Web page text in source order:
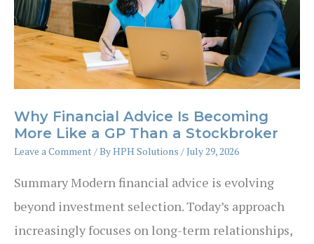
Why Financial Advice Is Becoming
More Like a GP Than a Stockbroker
Leave a Comment/ ByHPH Solutions /July 29, 2026
Summary Modern financial advice is evolving
beyond investment selection. Today’s approach
increasingly focuses on long-term relationships,